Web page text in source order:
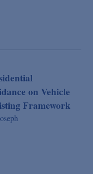
on Vehicle
Framework